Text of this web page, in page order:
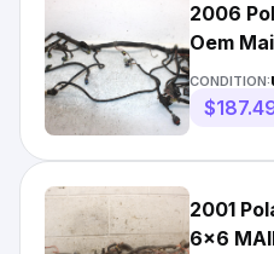
2006
Oem
2410613
CONDITION:
2001
6x6